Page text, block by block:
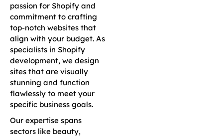
passion for Shopify and
commitment to crafting
top-notch websites that
align with your budget. As
specialists in Shopify
development, we design
sites that are visually
stunning and function
flawlessly to meet your
specific business goals.
Our expertise spans
sectors like beauty,